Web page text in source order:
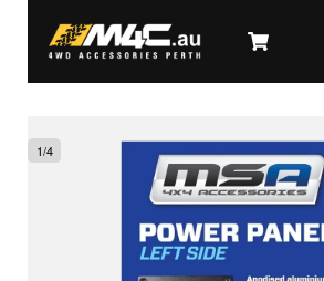
1/4